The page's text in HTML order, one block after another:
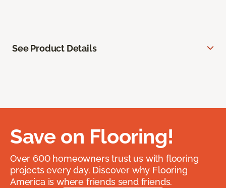
See Product Details
Save on Flooring!
Over 600 homeowners trust us with flooring
projects every day. Discover why Flooring
America is where friends send friends.